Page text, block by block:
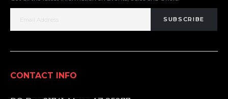
SUBSCRIBE
CONTACT INFO